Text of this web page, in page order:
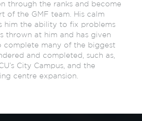
through the ranks and become
of the GMF team. His calm
him the ability to fix problems
thrown at him and has given
complete many of the biggest
and completed, such as,
City Campus, and the
centre expansion.